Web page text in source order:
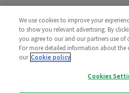
Corporate
Policies
2025 All rights reserved. Wm Morrison
We use cookies to improve your
to show you relevant advertising. By
you agree to our and our partners use of
For more detailed information about the
our Cookie policy
Cookies